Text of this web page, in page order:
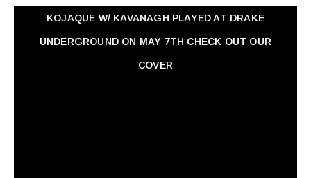
KOJAQUE W/ KAVANAGH PLAYED AT DRAKE
UNDERGROUND ON MAY 7TH CHECK OUT OUR
COVER